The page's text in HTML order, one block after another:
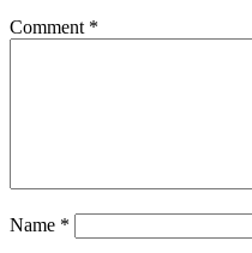
Comment *
Name *